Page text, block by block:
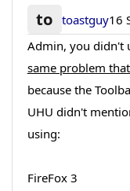
to toastguy16
Admin, you didn't
same problem
because the
UHU didn't
using:
FireFox 3